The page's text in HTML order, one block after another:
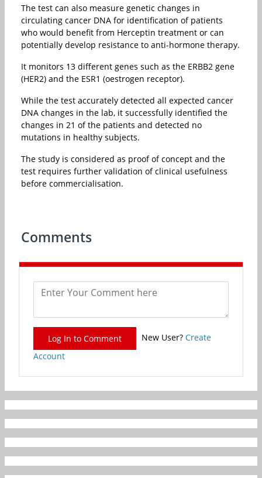
The test can also measure genetic changes in
circulating cancer DNA for identification of patients
who would benefit from Herceptin treatment or can
potentially develop resistance to anti-hormone therapy.
It monitors 13 different genes such as the ERBB2 gene
(HER2) and the ESR1 (oestrogen receptor).
While the test accurately detected all expected cancer
DNA changes in the lab, it successfully identified the
changes in 21 of the patients and detected no
mutations in healthy subjects.
The study is considered as proof of concept and the
test requires further validation of clinical usefulness
before commercialisation.
Comments
Log In to Comment New User? Create
Account